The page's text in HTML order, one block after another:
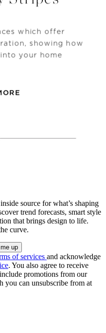
source for what’s shaping
trend forecasts, smart style
that brings design to life.
curve.
of services and acknowledge
. You also agree to receive
promotions from our
you can unsubscribe from at